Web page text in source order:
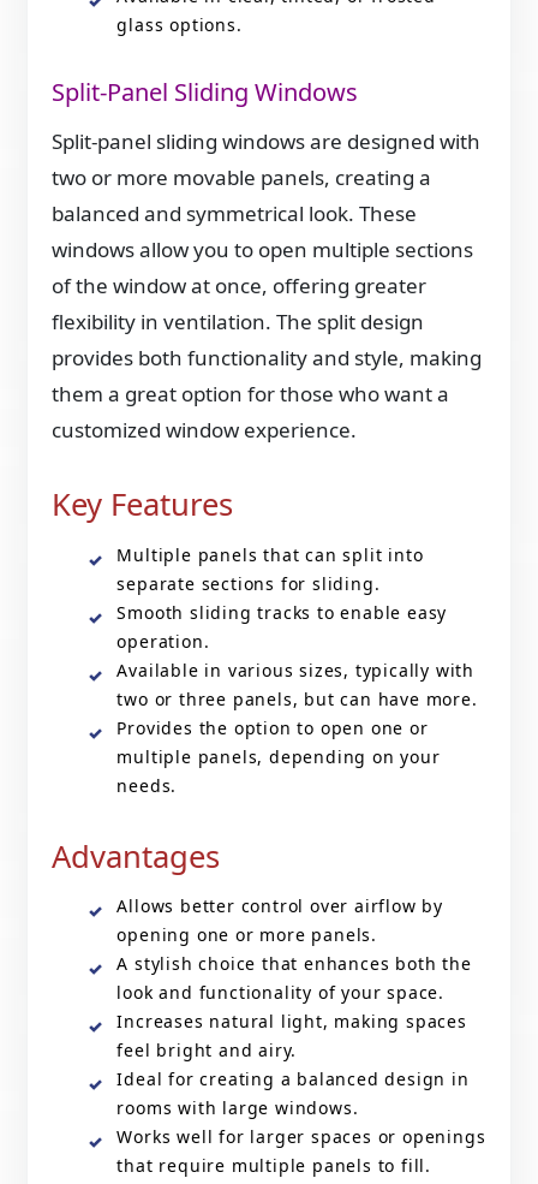
glass options.
Split-Panel Sliding Windows
Split-panel sliding windows are designed with
two or more movable panels, creating a
balanced and symmetrical look. These
windows allow you to open multiple sections
of the window at once, offering greater
flexibility in ventilation. The split design
provides both functionality and style, making
them a great option for those who want a
customized window experience.
Key Features
Multiple panels that can split into
separate sections for sliding.
Smooth sliding tracks to enable easy
operation.
Available in various sizes, typically with
two or three panels, but can have more.
Provides the option to open one or
multiple panels, depending on your
needs.
Advantages
Allows better control over airflow by
opening one or more panels.
A stylish choice that enhances both the
look and functionality of your space.
Increases natural light, making spaces
feel bright and airy.
Ideal for creating a balanced design in
rooms with large windows.
Works well for larger spaces or openings
that require multiple panels to fill.